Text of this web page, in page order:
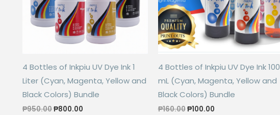
4 Bottles of Inkpiu UV Dye Ink 1
Liter (Cyan, Magenta, Yellow and
Black Colors) Bundle
₱950.00Original
₱800.00
4 Bottles of Inkpiu UV Dye Ink 100
mL (Cyan, Magenta, Yellow and
Black Colors) Bundle
₱160.00Original
₱100.00Current